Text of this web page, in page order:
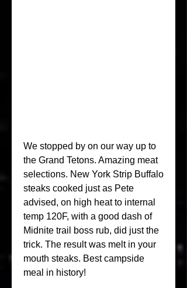
We stopped by on our way up to
the Grand Tetons. Amazing meat
selections. New York Strip Buffalo
steaks cooked just as Pete
advised, on high heat to internal
temp 120F, with a good dash of
Midnite trail boss rub, did just the
trick. The result was melt in your
mouth steaks. Best campside
meal in history!